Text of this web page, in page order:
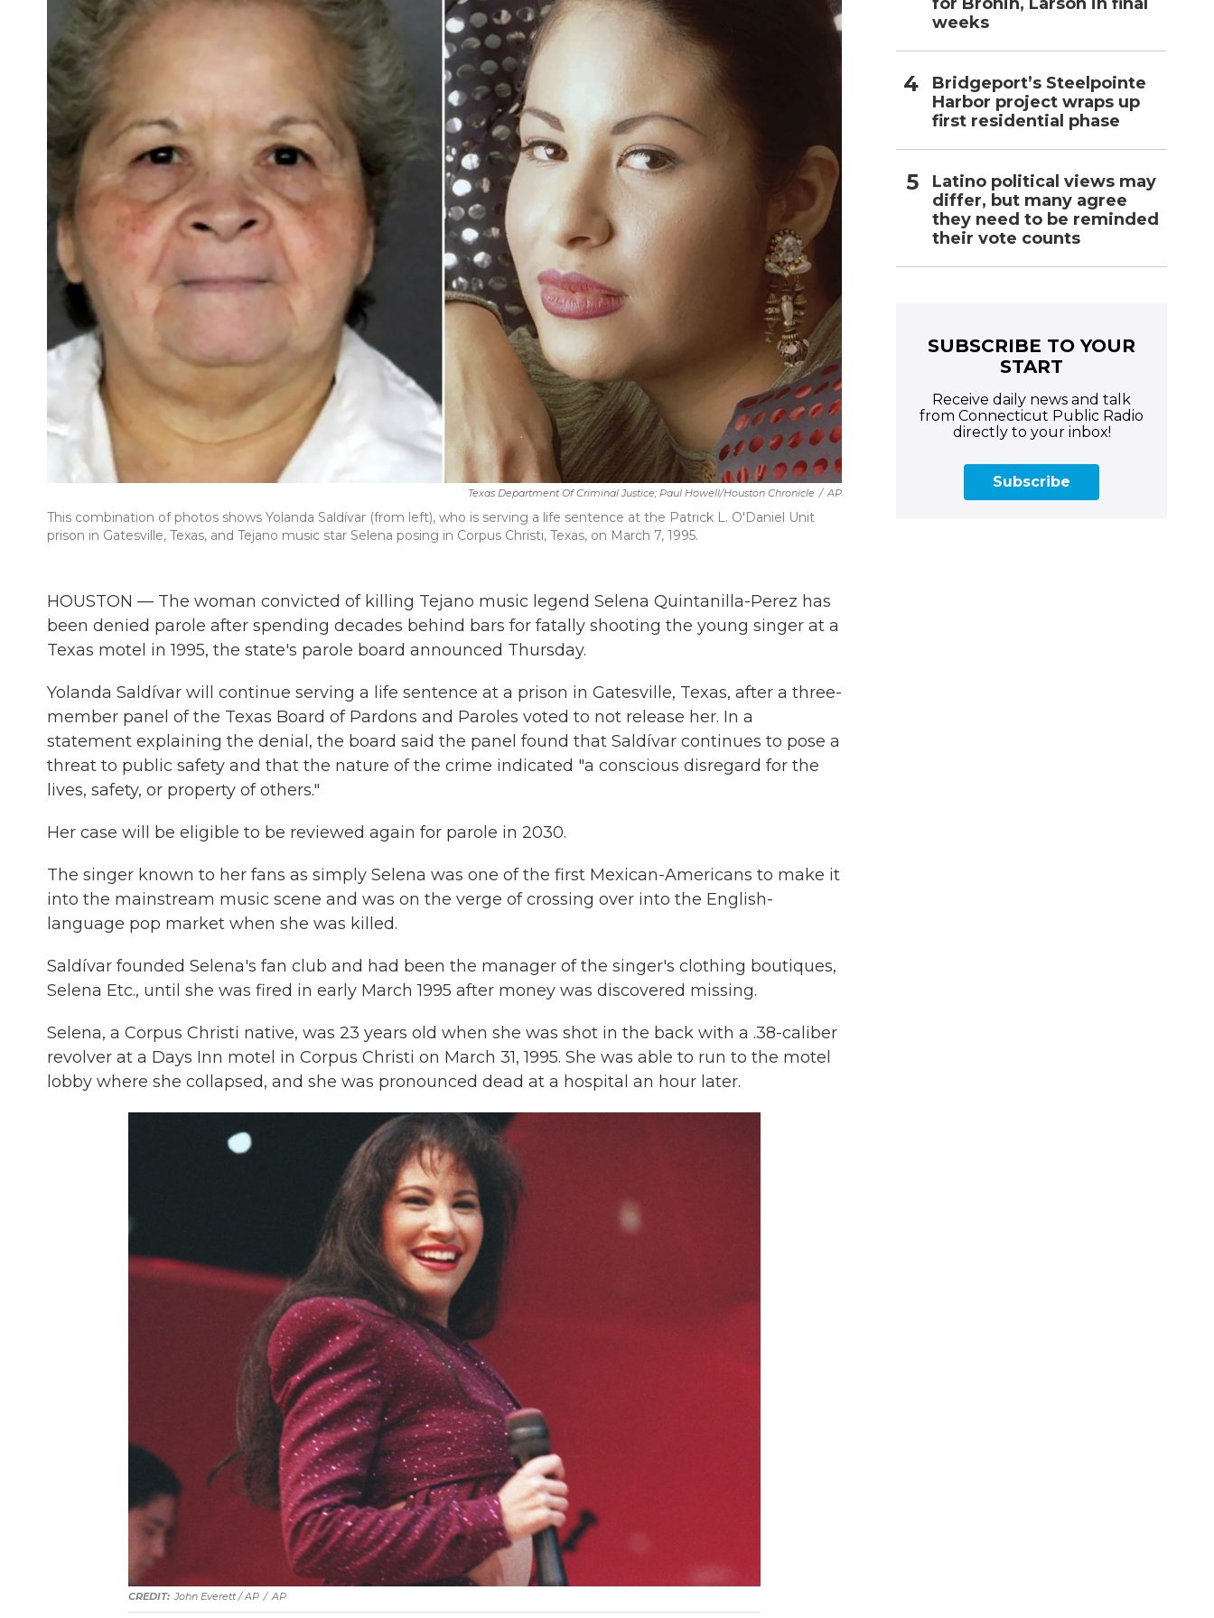
Texas Department Of Criminal Justice; Paul Howell/Houston Chronicle / AP
This combination of photos shows Yolanda Saldívar (from left), who is serving a life sentence at the Patrick L. O'Daniel Unit
prison in Gatesville, Texas, and Tejano music star Selena posing in Corpus Christi, Texas, on March 7, 1995.
HOUSTON — The woman convicted of killing Tejano music legend Selena Quintanilla-Perez has
been denied parole after spending decades behind bars for fatally shooting the young singer at a
Texas motel in 1995, the state's parole board announced Thursday.
Yolanda Saldívar will continue serving a life sentence at a prison in Gatesville, Texas, after a three-
member panel of the Texas Board of Pardons and Paroles voted to not release her. In a
statement explaining the denial, the board said the panel found that Saldívar continues to pose a
threat to public safety and that the nature of the crime indicated "a conscious disregard for the
lives, safety, or property of others."
Her case will be eligible to be reviewed again for parole in 2030.
The singer known to her fans as simply Selena was one of the first Mexican-Americans to make it
into the mainstream music scene and was on the verge of crossing over into the English-
language pop market when she was killed.
Saldívar founded Selena's fan club and had been the manager of the singer's clothing boutiques,
Selena Etc., until she was fired in early March 1995 after money was discovered missing.
Selena, a Corpus Christi native, was 23 years old when she was shot in the back with a .38-caliber
revolver at a Days Inn motel in Corpus Christi on March 31, 1995. She was able to run to the motel
lobby where she collapsed, and she was pronounced dead at a hospital an hour later.
John Everett / AP / AP
weeks
Bridgeport’s Steelpointe
Harbor project wraps up
first residential phase
Latino political views may
differ, but many agree
they need to be reminded
their vote counts
SUBSCRIBE TO YOUR
START
Receive daily news and talk
from Connecticut Public Radio
directly to your inbox!
Subscribe